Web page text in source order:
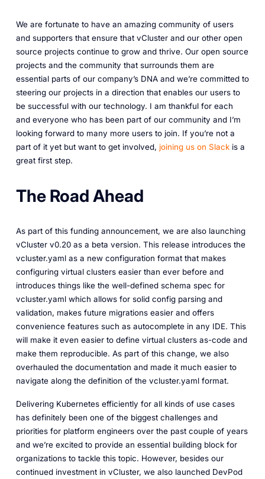
We are fortunate to have an amazing community of users
and supporters that ensure that vCluster and our other open
source projects continue to grow and thrive. Our open source
projects and the community that surrounds them are
essential parts of our company’s DNA and we’re committed to
steering our projects in a direction that enables our users to
be successful with our technology. I am thankful for each
and everyone who has been part of our community and I’m
looking forward to many more users to join. If you’re not a
part of it yet but want to get involved, joining us on Slackis a
great first step.
The Road Ahead
As part of this funding announcement, we are also launching
vCluster v0.20 as a beta version. This release introduces the
vcluster.yaml as a new configuration format that makes
configuring virtual clusters easier than ever before and
introduces things like the well-defined schema spec for
vcluster.yaml which allows for solid config parsing and
validation, makes future migrations easier and offers
convenience features such as autocomplete in any IDE. This
will make it even easier to define virtual clusters as-code and
make them reproducible. As part of this change, we also
overhauled the documentation and made it much easier to
navigate along the definition of the vcluster.yaml format.
Delivering Kubernetes efficiently for all kinds of use cases
has definitely been one of the biggest challenges and
priorities for platform engineers over the past couple of years
and we’re excited to provide an essential building block for
organizations to tackle this topic. However, besides our
continued investment in vCluster, we also launched DevPod